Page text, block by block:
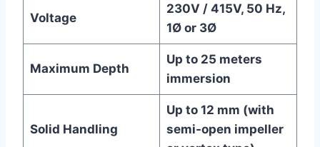
Voltage
230V / 415V, 50 Hz,
1Ø or 3Ø
Maximum Depth
Up to 25 meters
immersion
Solid Handling
Up to 12 mm (with
semi-open impeller